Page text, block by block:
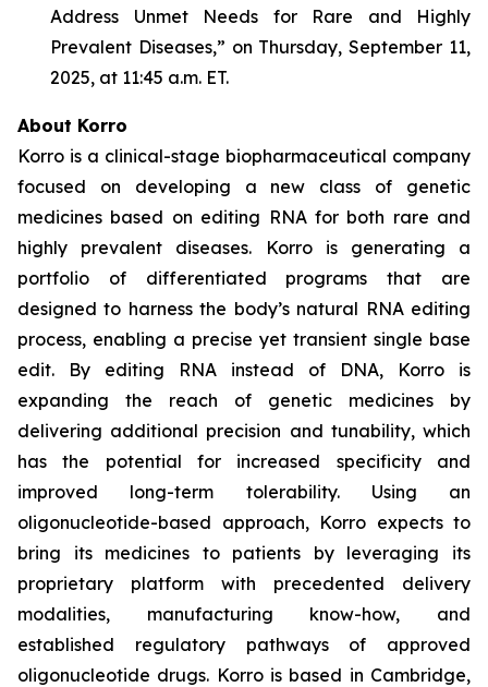
Address Unmet Needs for Rare and Highly
Prevalent Diseases,” on Thursday, September 11,
2025, at 11:45 a.m. ET.
About Korro
Korro is a clinical-stage biopharmaceutical company
focused on developing a new class of genetic
medicines based on editing RNA for both rare and
highly prevalent diseases. Korro is generating a
portfolio of differentiated programs that are
designed to harness the body’s natural RNA editing
process, enabling a precise yet transient single base
edit. By editing RNA instead of DNA, Korro is
expanding the reach of genetic medicines by
delivering additional precision and tunability, which
has the potential for increased specificity and
improved long-term tolerability. Using an
oligonucleotide-based approach, Korro expects to
bring its medicines to patients by leveraging its
proprietary platform with precedented delivery
modalities, manufacturing know-how, and
established regulatory pathways of approved
oligonucleotide drugs. Korro is based in Cambridge,